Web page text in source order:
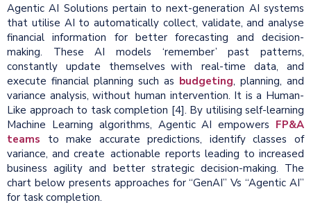
Agentic AI Solutions pertain to next-generation AI systems
that utilise AI to automatically collect, validate, and analyse
financial information for better forecasting and decision-
making. These AI models ‘remember’ past patterns,
constantly update themselves with real-time data, and
execute financial planning such as budgeting, planning, and
variance analysis, without human intervention. It is a Human-
Like approach to task completion [4]. By utilising self-learning
Machine Learning algorithms, Agentic AI empowers FP&A
teams to make accurate predictions, identify classes of
variance, and create actionable reports leading to increased
business agility and better strategic decision-making. The
chart below presents approaches for “GenAI” Vs “Agentic AI”
for task completion.